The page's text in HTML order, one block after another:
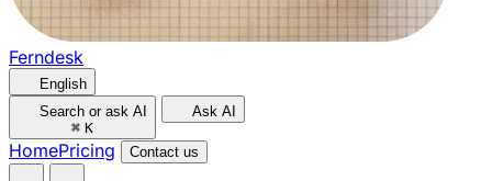
Ferndesk
English
Search or ask AI
⌘ K
Ask AI
HomePricing Contact us